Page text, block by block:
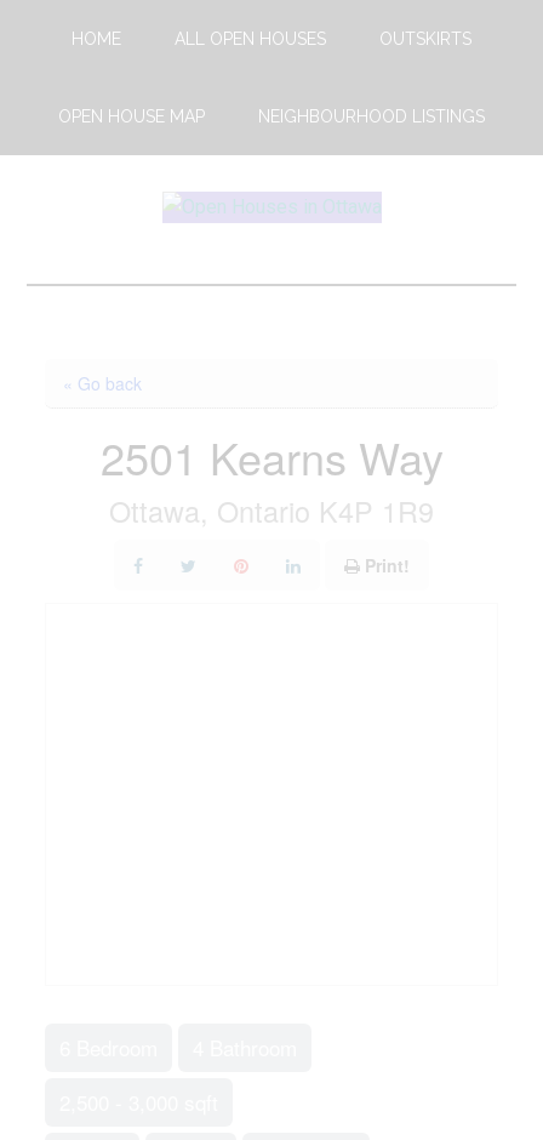
content
HOME ALL OPEN HOUSES OUTSKIRTS
OPEN HOUSE MAP NEIGHBOURHOOD LISTINGS
Ottawa
« Go back
2501 Kearns Way
Ottawa, Ontario K4P 1R9
Print!